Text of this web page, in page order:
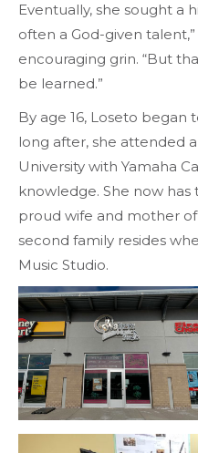
Eventually, she sought a
often a God-given
encouraging grin. “But
be learned.”
By age 16, Loseto began
long after, she attended
University with Yamaha
knowledge. She now has
proud wife and mother
second family resides
Music Studio.